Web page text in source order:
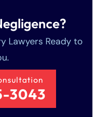
Lawyers Ready to
3043